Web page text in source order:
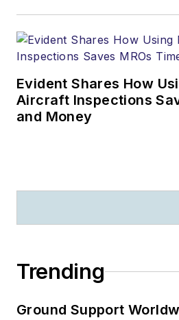
Evident Shares How
Aircraft Inspections
and Money
Trending
Ground Support